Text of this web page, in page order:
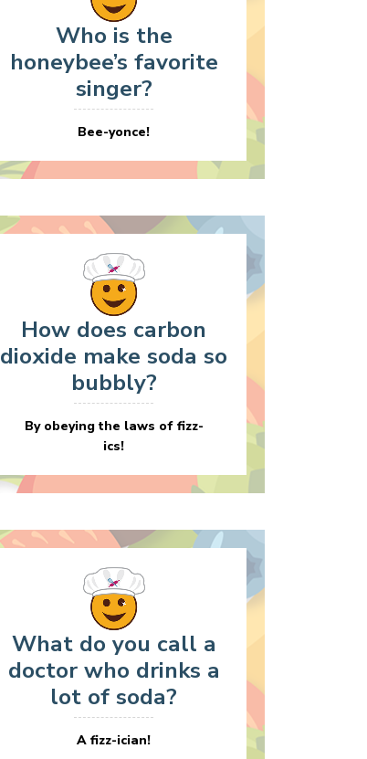
Who is the
honeybee’s favorite
singer?
Bee-yonce!
How does carbon
dioxide make soda so
bubbly?
By obeying the laws of fizz-
ics!
What do you call a
doctor who drinks a
lot of soda?
A fizz-ician!